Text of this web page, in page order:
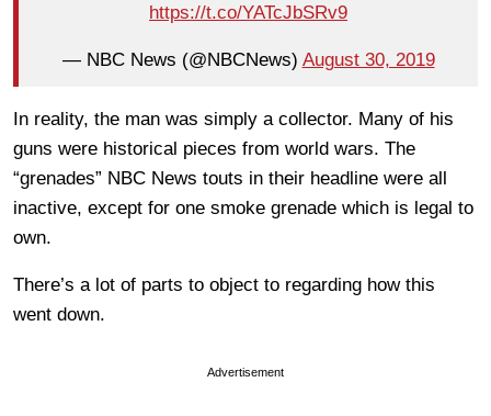
https://t.co/YATcJbSRv9
— NBC News (@NBCNews) August 30, 2019
In reality, the man was simply a collector. Many of his
guns were historical pieces from world wars. The
“grenades” NBC News touts in their headline were all
inactive, except for one smoke grenade which is legal to
own.
There’s a lot of parts to object to regarding how this
went down.
Advertisement